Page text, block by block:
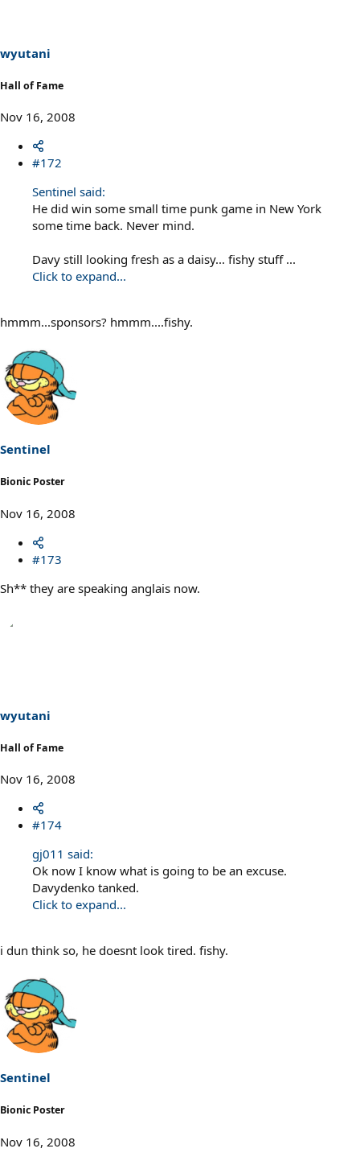
wyutani
Hall of Fame
Nov 16, 2008
#172
Sentinel said:
He did win some small time punk game in New York
some time back. Never mind.
Davy still looking fresh as a daisy... fishy stuff ...
Click to expand...
hmmm...sponsors? hmmm....fishy.
Sentinel
Bionic Poster
Nov 16, 2008
#173
Sh** they are speaking anglais now.
wyutani
Hall of Fame
Nov 16, 2008
#174
gj011 said:
Ok now I know what is going to be an excuse.
Davydenko tanked.
Click to expand...
i dun think so, he doesnt look tired. fishy.
Sentinel
Bionic Poster
Nov 16, 2008